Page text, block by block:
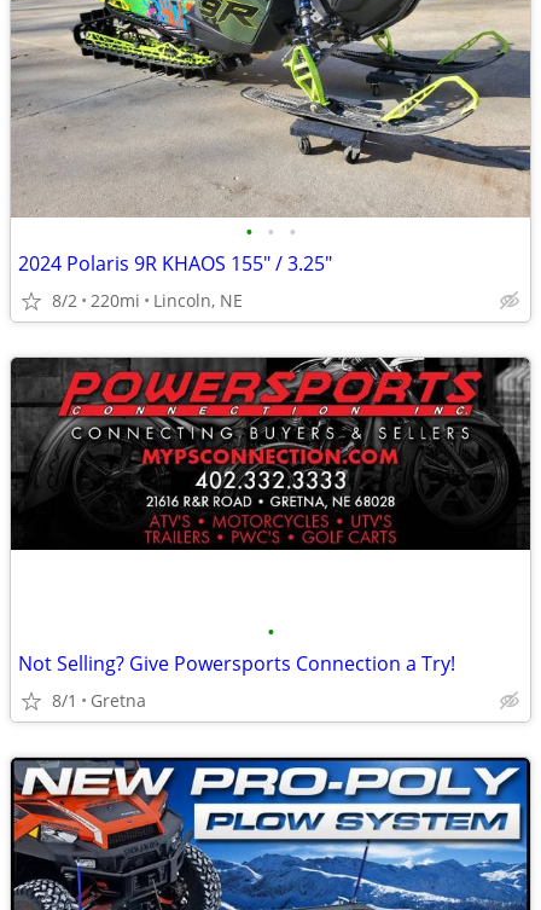
• • •
2024 Polaris 9R KHAOS 155" / 3.25"
8/2 220mi Lincoln, NE
•
Not Selling? Give Powersports Connection a Try!
8/1 Gretna